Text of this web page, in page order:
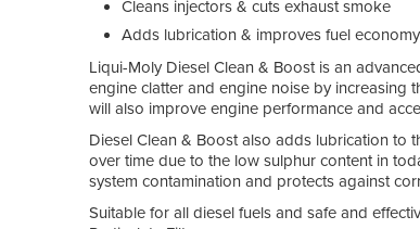
Cleans injectors & cuts exhaust smoke
Adds lubrication & improves fuel economy
Liqui-Moly Diesel Clean & Boost is an
engine clatter and engine noise by increasing
will also improve engine performance and
Diesel Clean & Boost also adds lubrication to
over time due to the low sulphur content in
system contamination and protects against
Suitable for all diesel fuels and safe and